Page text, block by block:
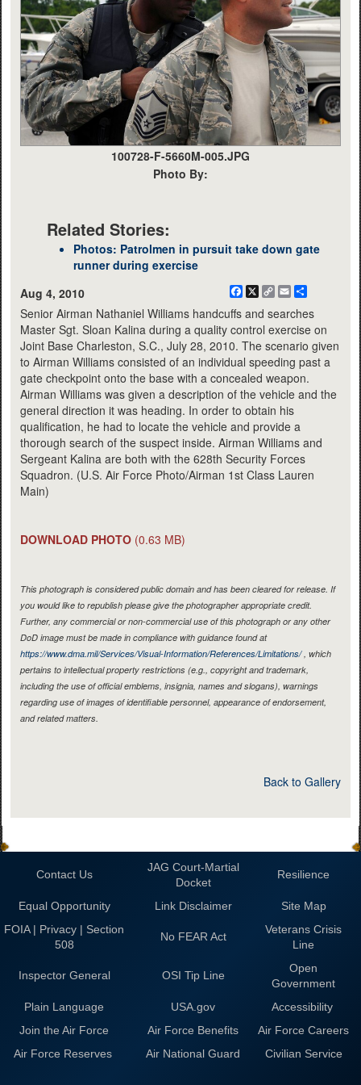
100728-F-5660M-005.JPG
Photo By:
Related Stories:
Photos: Patrolmen in pursuit take down gate
runner during exercise
Aug 4, 2010
Facebook
X
CopyEmail
Senior Airman Nathaniel Williams handcuffs and searches
Master Sgt. Sloan Kalina during a quality control exercise on
Joint Base Charleston, S.C., July 28, 2010. The scenario given
to Airman Williams consisted of an individual speeding past a
gate checkpoint onto the base with a concealed weapon.
Airman Williams was given a description of the vehicle and the
general direction it was heading. In order to obtain his
qualification, he had to locate the vehicle and provide a
thorough search of the suspect inside. Airman Williams and
Sergeant Kalina are both with the 628th Security Forces
Squadron. (U.S. Air Force Photo/Airman 1st Class Lauren
Main)
DOWNLOAD PHOTO (0.63 MB)
This photograph is considered public domain and has been cleared for release. If
you would like to republish please give the photographer appropriate credit.
Further, any commercial or non-commercial use of this photograph or any other
DoD image must be made in compliance with guidance found at
https://www.dma.mil/Services/Visual-Information/References/Limitations/, which
pertains to intellectual property restrictions (e.g., copyright and trademark,
including the use of official emblems, insignia, names and slogans), warnings
regarding use of images of identifiable personnel, appearance of endorsement,
and related matters.
Back to Gallery
Contact Us
JAG Court-Martial
Docket
Resilience
Equal Opportunity Link Disclaimer
Site Map
FOIA | Privacy | Section
508
No FEAR Act
Veterans Crisis
Line
Inspector General OSI Tip Line
Open
Government
Plain Language
USA.gov
Accessibility
Join the Air Force
Air Force Benefits
Air Force Careers
Air Force Reserves
Air National Guard Civilian Service